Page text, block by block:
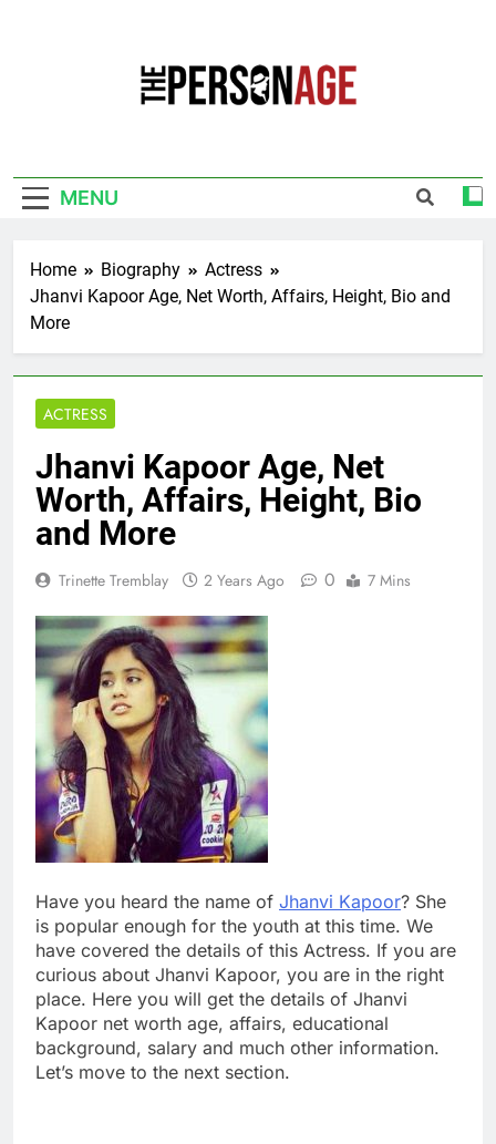
MENU
Home Biography
Actress
Jhanvi Kapoor Age, Net Worth, Affairs, Height, Bio and
More
ACTRESS
Jhanvi Kapoor Age, Net
Worth, Affairs, Height, Bio
and More
Trinette Tremblay 2 Years Ago 0 7 Mins
Have you heard the name of Jhanvi Kapoor? She
is popular enough for the youth at this time. We
have covered the details of this Actress. If you are
curious about Jhanvi Kapoor, you are in the right
place. Here you will get the details of Jhanvi
Kapoor net worth age, affairs, educational
background, salary and much other information.
Let’s move to the next section.